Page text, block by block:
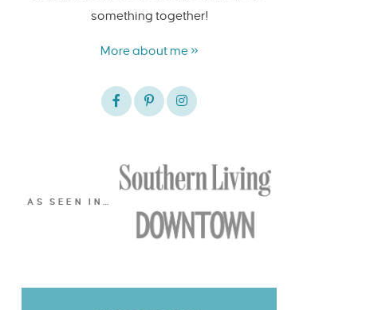
something together!
More about me »
AS SEEN IN…